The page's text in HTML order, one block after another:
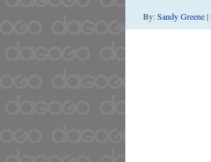
By:Sandy Greene|